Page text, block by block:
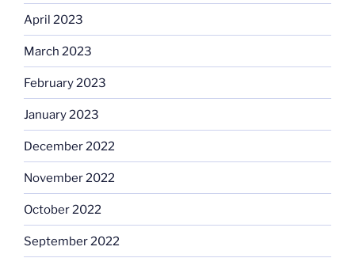
April 2023
March 2023
February 2023
January 2023
December 2022
November 2022
October 2022
September 2022